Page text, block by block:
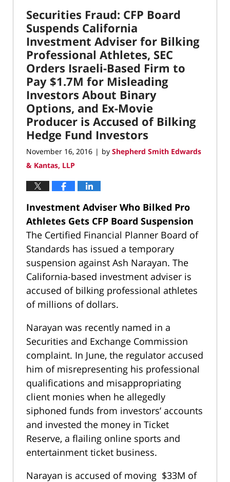
Securities Fraud: CFP Board
Suspends California
Investment Adviser for Bilking
Professional Athletes, SEC
Orders Israeli-Based Firm to
Pay $1.7M for Misleading
Investors About Binary
Options, and Ex-Movie
Producer is Accused of Bilking
Hedge Fund Investors
November 16, 2016 | by Shepherd Smith Edwards
& Kantas, LLP
Investment Adviser Who Bilked Pro
Athletes Gets CFP Board Suspension
The Certified Financial Planner Board of
Standards has issued a temporary
suspension against Ash Narayan. The
California-based investment adviser is
accused of bilking professional athletes
of millions of dollars.
Narayan was recently named in a
Securities and Exchange Commission
complaint. In June, the regulator accused
him of misrepresenting his professional
qualifications and misappropriating
client monies when he allegedly
siphoned funds from investors’ accounts
and invested the money in Ticket
Reserve, a flailing online sports and
entertainment ticket business.
Narayan is accused of moving $33M of